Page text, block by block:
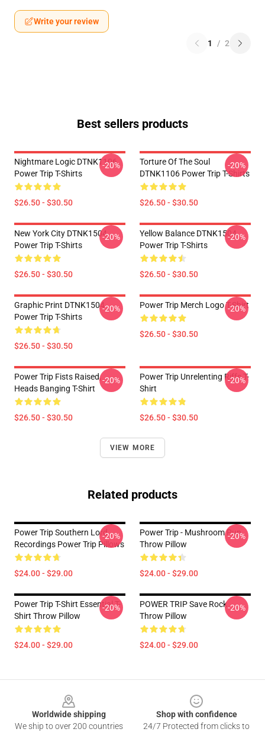
Write your review
1 / 2
Best sellers products
Nightmare Logic DTNK1106
Power Trip T-Shirts
$26.50 - $30.50
-20%
Torture Of The Soul
DTNK1106 Power Trip T-Shirts
$26.50 - $30.50
-20%
New York City DTNK1504
Power Trip T-Shirts
$26.50 - $30.50
-20%
Yellow Balance DTNK1504
Power Trip T-Shirts
$26.50 - $30.50
-20%
Graphic Print DTNK1504
Power Trip T-Shirts
$26.50 - $30.50
-20% Power Trip Merch Logo T-Shirt
$26.50 - $30.50
-20%
Power Trip Fists Raised,
Heads Banging T-Shirt
$26.50 - $30.50
-20%
Power Trip Unrelenting Riffs T-
Shirt
$26.50 - $30.50
-20%
VIEW MORE
Related products
Power Trip Southern Lord
Recordings Power Trip Pillows
$24.00 - $29.00
-20%
Power Trip - Mushroom Pun
Throw Pillow
$24.00 - $29.00
-20%
Power Trip T-Shirt Essential T-
Shirt Throw Pillow
$24.00 - $29.00
-20%
POWER TRIP Save Rock
Throw Pillow
$24.00 - $29.00
-20%
Worldwide shipping
We ship to over 200 countries
Shop with confidence
24/7 Protected from clicks to